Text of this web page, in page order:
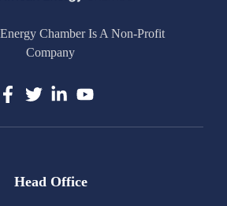
Chamber Is A Non-Profit
Company
Head Office